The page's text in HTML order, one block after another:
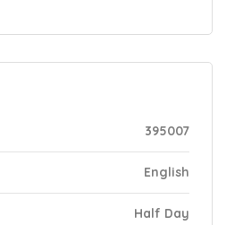
395007
English
Half Day